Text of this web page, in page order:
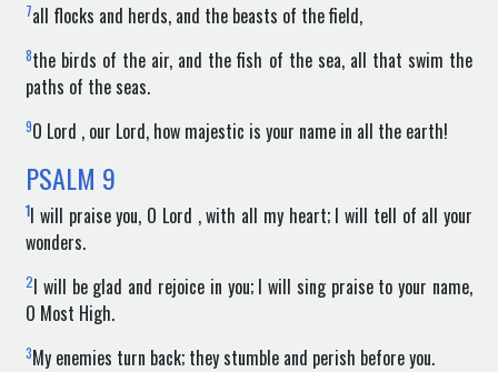
7all flocks and herds, and the beasts of the field,
8the birds of the air, and the fish of the sea, all that swim the
paths of the seas.
9O Lord , our Lord, how majestic is your name in all the earth!
PSALM 9
1I will praise you, O Lord , with all my heart; I will tell of all your
wonders.
2I will be glad and rejoice in you; I will sing praise to your name,
O Most High.
3My enemies turn back; they stumble and perish before you.